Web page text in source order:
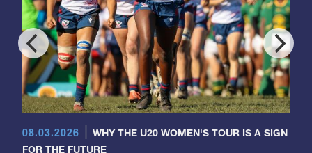
08.03.2026
WHY THE U20 WOMEN'S TOUR IS A SIGN
FOR THE FUTURE